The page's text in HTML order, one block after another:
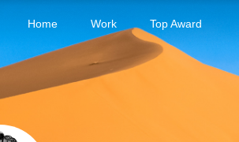
Home Work Top Award